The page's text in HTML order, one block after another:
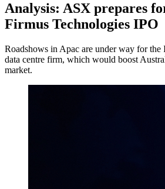
Analysis: ASX prepares
Firmus Technologies IPO
Roadshows in Apac are under way for
data centre firm, which would boost
market.